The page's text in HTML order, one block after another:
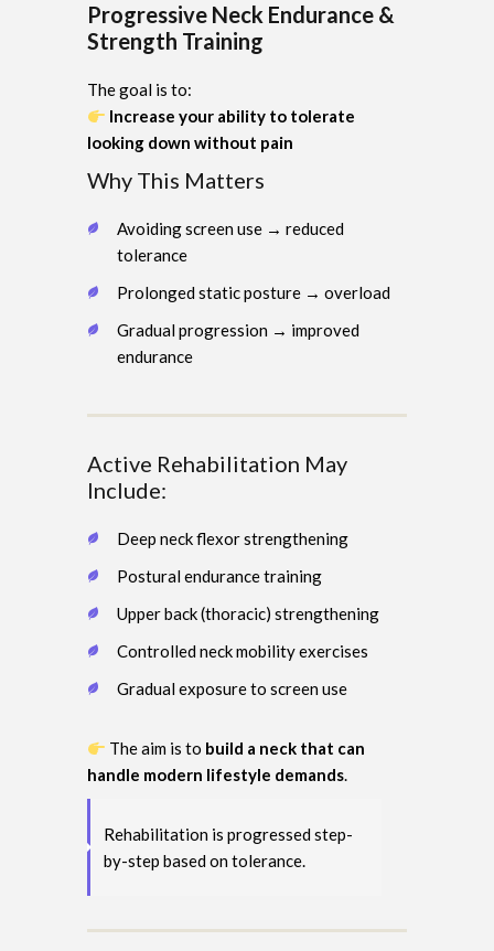
Progressive Neck Endurance &
Strength Training
The goal is to:
Increase your ability to tolerate
looking down without pain
Why This Matters
Avoiding screen use → reduced
tolerance
Prolonged static posture → overload
Gradual progression → improved
endurance
Active Rehabilitation May
Include:
Deep neck flexor strengthening
Postural endurance training
Upper back (thoracic) strengthening
Controlled neck mobility exercises
Gradual exposure to screen use
The aim is to build a neck that can
handle modern lifestyle demands.
Rehabilitation is progressed step-
by-step based on tolerance.